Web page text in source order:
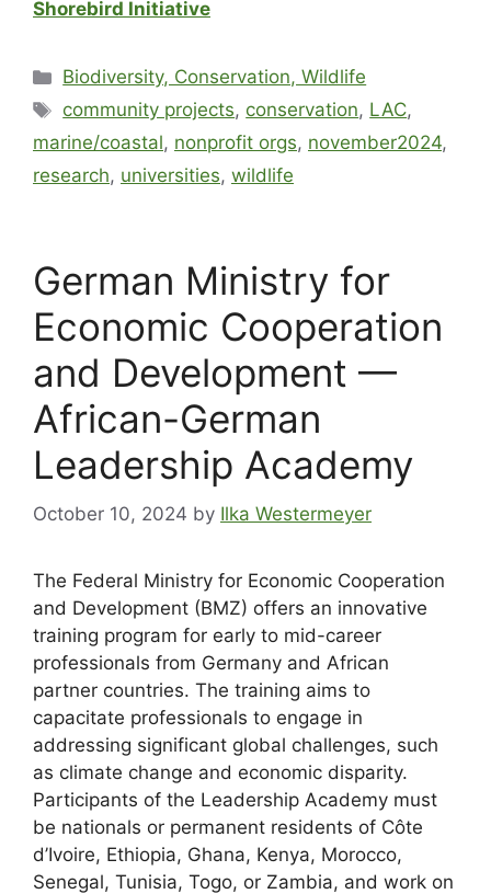
Shorebird Initiative
Biodiversity, Conservation, Wildlife
community projects, conservation, LAC,
marine/coastal, nonprofit orgs, november2024,
research, universities, wildlife
German Ministry for
Economic Cooperation
and Development —
African-German
Leadership Academy
October 10, 2024 by Ilka Westermeyer
The Federal Ministry for Economic Cooperation
and Development (BMZ) offers an innovative
training program for early to mid-career
professionals from Germany and African
partner countries. The training aims to
capacitate professionals to engage in
addressing significant global challenges, such
as climate change and economic disparity.
Participants of the Leadership Academy must
be nationals or permanent residents of Côte
d’Ivoire, Ethiopia, Ghana, Kenya, Morocco,
Senegal, Tunisia, Togo, or Zambia, and work on